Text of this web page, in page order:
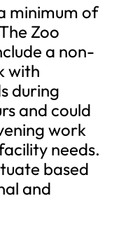
minimum of
Zoo
a non-
with
during
and could
work
needs.
based
and